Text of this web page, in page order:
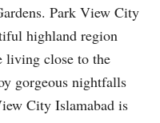
Park View City
highland region
living close to the
gorgeous nightfalls
City Islamabad is